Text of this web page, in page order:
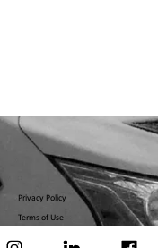
Privacy Policy
Terms of Use
U.S. Government Affairs